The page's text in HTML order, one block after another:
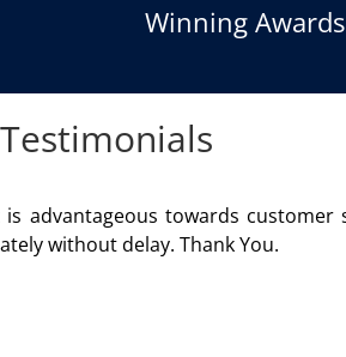
Winning Awards
rendered